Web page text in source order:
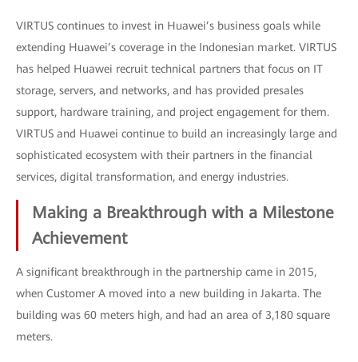
VIRTUS continues to invest in Huawei’s business goals while
extending Huawei’s coverage in the Indonesian market. VIRTUS
has helped Huawei recruit technical partners that focus on IT
storage, servers, and networks, and has provided presales
support, hardware training, and project engagement for them.
VIRTUS and Huawei continue to build an increasingly large and
sophisticated ecosystem with their partners in the financial
services, digital transformation, and energy industries.
Making a Breakthrough with a Milestone
Achievement
A significant breakthrough in the partnership came in 2015,
when Customer A moved into a new building in Jakarta. The
building was 60 meters high, and had an area of 3,180 square
meters.